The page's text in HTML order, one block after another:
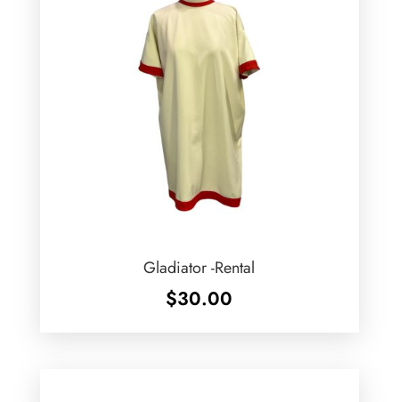
Gladiator -Rental
$30.00